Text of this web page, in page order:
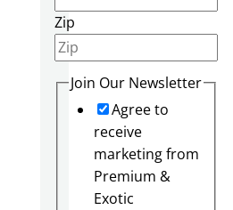
a
i
l
F
Zip
Join Our Newsletter
Agree to
receive
marketing from
Premium &
Exotic